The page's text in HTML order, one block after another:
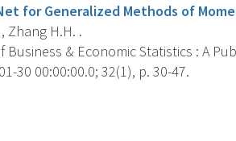
for Generalized Methods of
Zhang H.H. .
Business & Economic Statistics : A
30 00:00:00.0; 32(1), p. 30-47.